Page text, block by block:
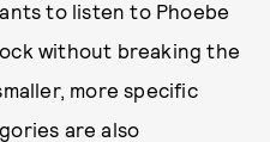
to listen to Phoebe
without breaking the
more specific
are also